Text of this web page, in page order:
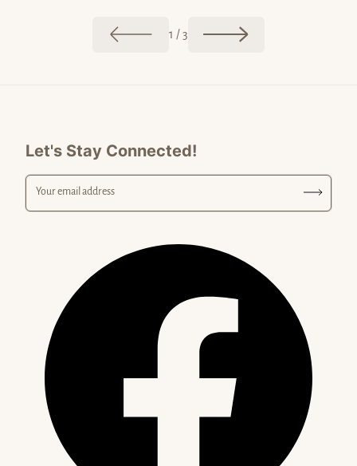
1 /of
3
Let's Stay Connected!
Your email address